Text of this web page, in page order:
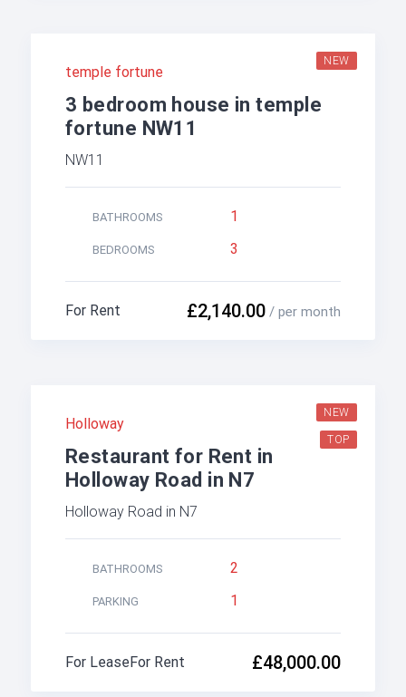
NEW
temple fortune
3 bedroom house in temple
fortune NW11
NW11
BATHROOMS 1
BEDROOMS 3
£2,140.00 / per month
For Rent
NEW
TOP
Holloway
Restaurant for Rent in
Holloway Road in N7
Holloway Road in N7
BATHROOMS 2
PARKING 1
£48,000.00
For LeaseFor Rent